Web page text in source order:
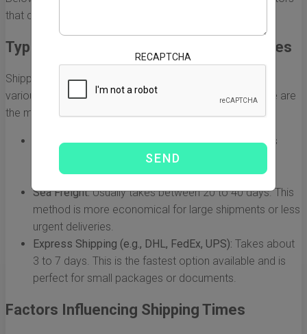
that can affect them.
Typical Shipping Methods and Their Times
Shipping from China to the U.S. can be executed through
various methods, each with its average transit time. Here are
the most common methods:
Air Freight:Typically ranges from 5 to 10 days. This
method is faster and is ideal for urgent shipments,
although it tends to be more expensive.
Sea Freight:Usually takes between 20 to 40 days. This
method is more economical for large shipments or less
urgent deliveries.
Express Shipping (e.g., DHL, FedEx, UPS): Takes about
3 to 7 days. This is the fastest option available and is
perfect for small packages or documents.
Factors Influencing Shipping Times
RECAPTCHA